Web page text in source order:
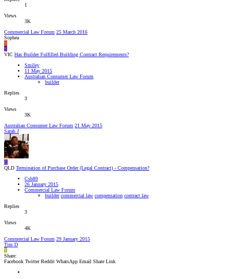
1
Views
3K
Commercial Law Forum 25 March 2016
Sophea
S
S
VIC Has Builder Fulfilled Building Contract Requirements?
Smiley
11 May 2015
Australian Consumer Law Forum
builder
Replies
3
Views
3K
Australian Consumer Law Forum 21 May 2015
Sarah J
C
QLD Termination of Purchase Order (Legal Contract) - Compensation?
Csb89
26 January 2015
Commercial Law Forum
builder commercial law compensation contract law
Replies
3
Views
4K
Commercial Law Forum 29 January 2015
Tim D
T
Share:
Facebook Twitter Reddit WhatsApp Email Share Link